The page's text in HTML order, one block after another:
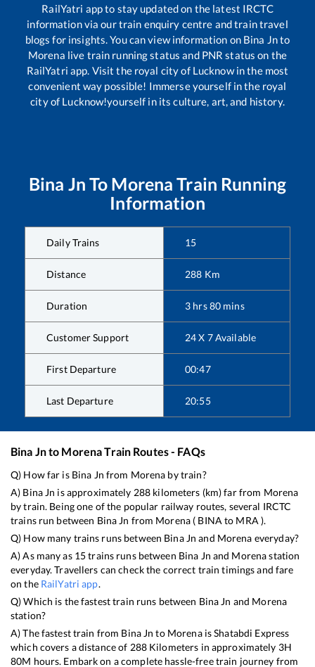
RailYatri app to stay updated on the latest IRCTC
information via our train enquiry centre and train travel
blogs for insights. You can view information on Bina Jnto
Morena live train running status and PNR status on the
RailYatri app. Visit the royal city of Lucknow in the most
convenient way possible! Immerse yourself in the royal
city of Lucknow!yourself in its culture, art, and history.
Bina Jn To Morena Train Running
Information
Daily Trains 15
Distance 288 Km
Duration 3 hrs80 mins
Customer Support 24 X 7 Available
First Departure 00:47
Last Departure 20:55
Bina Jnto MorenaTrain Routes - FAQs
Q) How far is Bina Jn from Morena by train?
A) Bina Jn is approximately 288 kilometers (km) far from Morena
by train. Being one of the popular railway routes, several IRCTC
trains run between Bina Jn from Morena ( BINA to MRA ).
Q) How many trains runs between Bina Jn and Morena everyday?
A) As many as 15trains runs between Bina Jn and Morenastation
everyday. Travellers can check the correct train timings and fare
on the RailYatri app.
Q) Which is the fastest train runs between Bina Jn and Morena
station?
A) The fastest train from Bina Jn to MorenaisShatabdi Express
which covers a distance of 288Kilometers in approximately 3H
80M hours. Embark on a complete hassle-free train journey from